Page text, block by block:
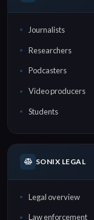
Journalists
Researchers
Podcasters
Video producers
Students
SONIX LEGAL
Legal overview
Law enforcement